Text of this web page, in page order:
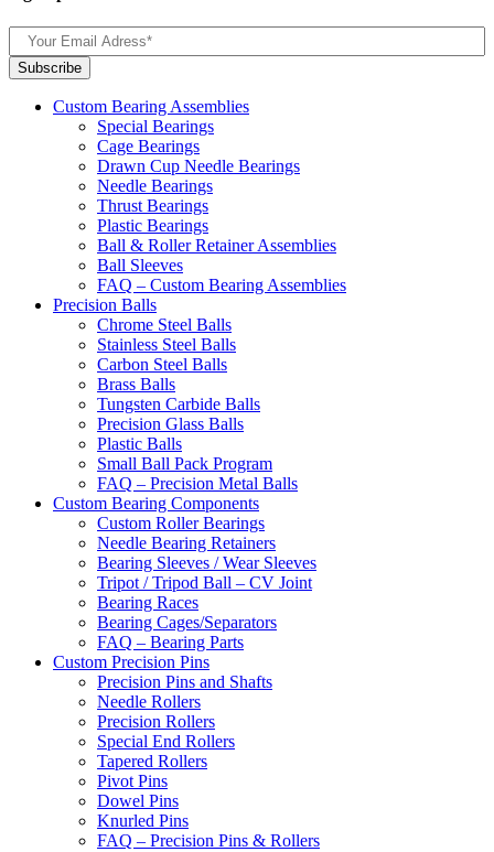
Custom Bearing Assemblies
Special Bearings
Cage Bearings
Drawn Cup Needle Bearings
Needle Bearings
Thrust Bearings
Plastic Bearings
Ball & Roller Retainer Assemblies
Ball Sleeves
FAQ – Custom Bearing Assemblies
Precision Balls
Chrome Steel Balls
Stainless Steel Balls
Carbon Steel Balls
Brass Balls
Tungsten Carbide Balls
Precision Glass Balls
Plastic Balls
Small Ball Pack Program
FAQ – Precision Metal Balls
Custom Bearing Components
Custom Roller Bearings
Needle Bearing Retainers
Bearing Sleeves / Wear Sleeves
Tripot / Tripod Ball – CV Joint
Bearing Races
Bearing Cages/Separators
FAQ – Bearing Parts
Custom Precision Pins
Precision Pins and Shafts
Needle Rollers
Precision Rollers
Special End Rollers
Tapered Rollers
Pivot Pins
Dowel Pins
Knurled Pins
FAQ – Precision Pins & Rollers